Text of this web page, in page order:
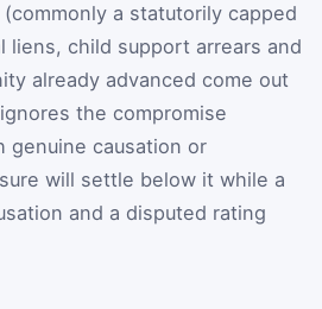
a statutorily capped
liens, child support arrears and
already advanced come out
the compromise
genuine causation or
will settle below it while a
and a disputed rating